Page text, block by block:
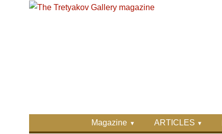
Skip to main content
Skip to search
Magazine ARTICLES